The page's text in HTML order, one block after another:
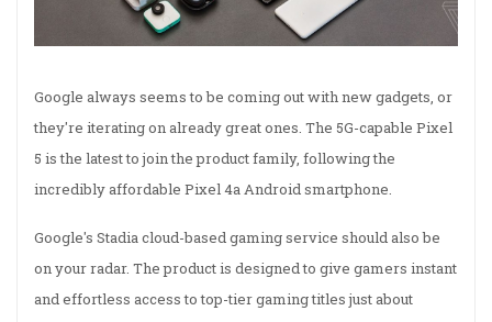
Google always seems to be coming out with new gadgets, or
they're iterating on already great ones. The 5G-capable Pixel
5 is the latest to join the product family, following the
incredibly affordable Pixel 4a Android smartphone.
Google's Stadia cloud-based gaming service should also be
on your radar. The product is designed to give gamers instant
and effortless access to top-tier gaming titles just about